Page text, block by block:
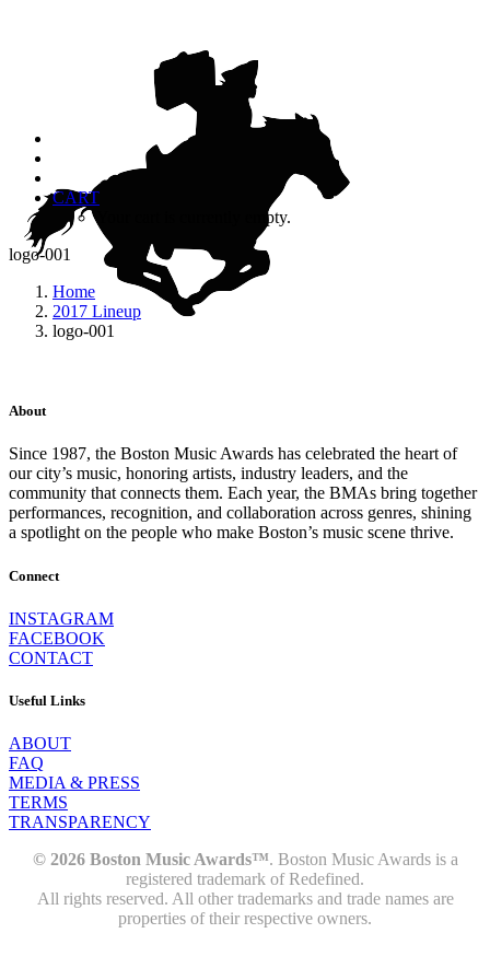
CART
Your cart is currently empty.
logo-001
Home
2017 Lineup
logo-001
About
Since 1987, the Boston Music Awards has celebrated the heart of
our city’s music, honoring artists, industry leaders, and the
community that connects them. Each year, the BMAs bring together
performances, recognition, and collaboration across genres, shining
a spotlight on the people who make Boston’s music scene thrive.
Connect
INSTAGRAM
FACEBOOK
CONTACT
Useful Links
ABOUT
FAQ
MEDIA & PRESS
TERMS
TRANSPARENCY
© 2026 Boston Music Awards™. Boston Music Awards is a
registered trademark of Redefined.
All rights reserved. All other trademarks and trade names are
properties of their respective owners.